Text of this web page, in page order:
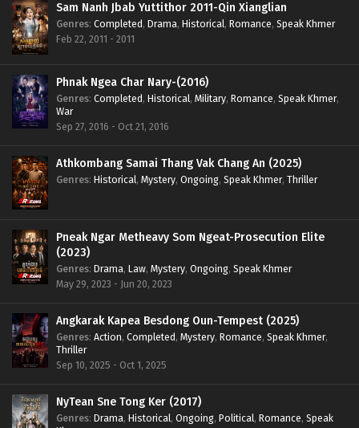
Sam Nanh Jbab Yuttithor 2011-Qin Xianglian
Genres: Completed, Drama, Historical, Romance, Speak Khmer
Feb 22, 2011 - 2011
Phnak Ngea Char Nary-(2016)
Genres: Completed, Historical, Military, Romance, Speak Khmer,
War
Sep 27, 2016 - Oct 21, 2016
Athkombang Samai Thang Vak Chang An (2025)
Genres: Historical, Mystery, Ongoing, Speak Khmer, Thriller
Pneak Ngar Metheavy Som Ngeat-Prosecution Elite
(2023)
Genres: Drama, Law, Mystery, Ongoing, Speak Khmer
May 29, 2023 - Jun 20, 2023
Angkarak Kapea Besdong Oun-Tempest (2025)
Genres: Action, Completed, Mystery, Romance, Speak Khmer,
Thriller
Sep 10, 2025 - Oct 1, 2025
NyTean Sne Tong Ker (2017)
Genres: Drama, Historical, Ongoing, Political, Romance, Speak